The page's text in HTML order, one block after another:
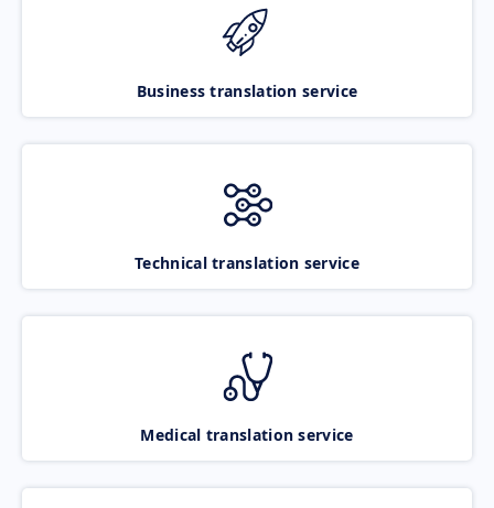
Business translation service
Technical translation service
Medical translation service